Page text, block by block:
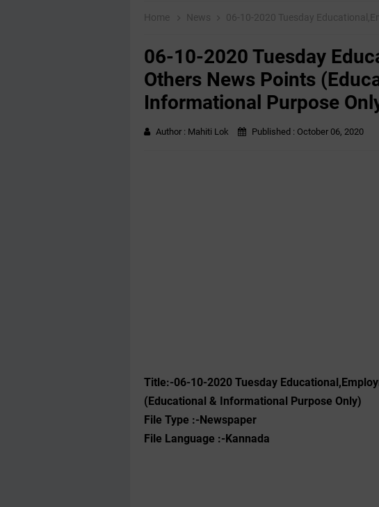
Home News 06-10-2020 Tuesday Educational,Employment &
06-10-2020 Tuesday
Others News Points
Informational Purpose
Author : Mahiti Lok Published : October 06, 2020
Title:-06-10-2020 Tuesday
(Educational & Informational Purpose Only)
File Type :-Newspaper
File Language :-Kannada